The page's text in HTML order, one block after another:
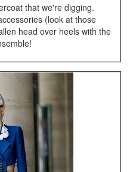
that we're digging.
(look at those
head over heels with the